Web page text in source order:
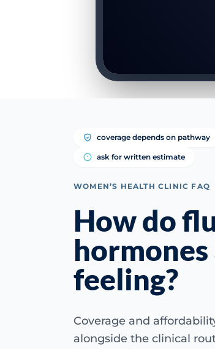
coverage depends on pathway
ask for written estimate
WOMEN’S HEALTH CLINIC FAQ
How do
feeling?
Coverage and
alongside the clinical